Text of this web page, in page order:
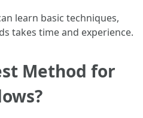
learn basic techniques,
takes time and experience.
Method for